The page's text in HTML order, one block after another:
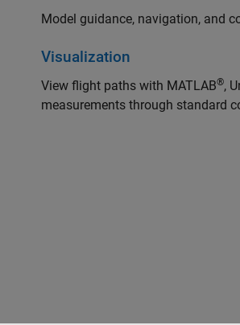
Model guidance, navigation, and
Visualization
View flight paths with MATLAB®,
measurements through standard